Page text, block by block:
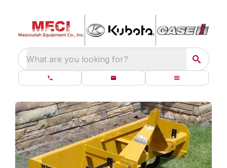
What are you looking for?